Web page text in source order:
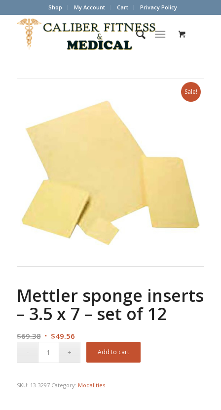
Shop My Account Cart Privacy Policy
Sale!
Mettler sponge inserts
– 3.5 x 7 – set of 12
$69.38 Original
$49.56Current
Add to cart
SKU: 13-3297 Category: Modalities